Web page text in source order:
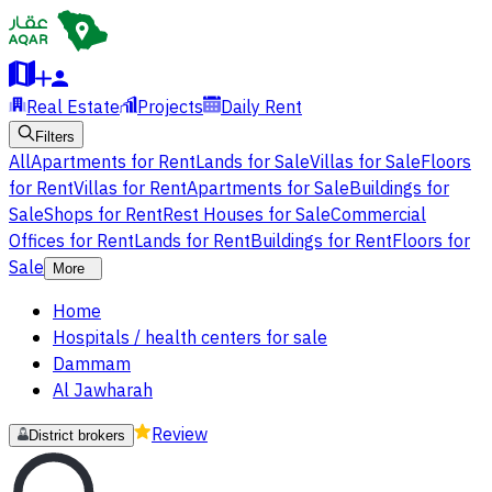
Real Estate Projects Daily Rent
Filters
AllApartments for RentLands for SaleVillas for SaleFloors
for RentVillas for RentApartments for SaleBuildings for
SaleShops for RentRest Houses for SaleCommercial
Offices for RentLands for RentBuildings for RentFloors for
Sale
More
Home
Hospitals / health centers for sale
Dammam
Al Jawharah
District brokers Review